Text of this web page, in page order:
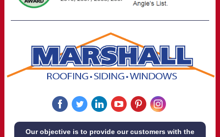
Our objective is to provide our customers with the